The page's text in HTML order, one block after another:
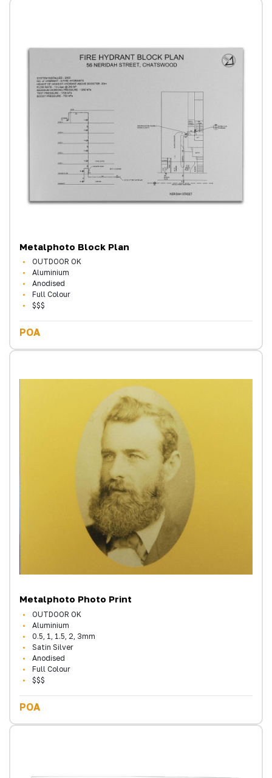
Metalphoto Block Plan
OUTDOOR OK
Aluminium
Anodised
Full Colour
$$$
POA
Metalphoto Photo Print
OUTDOOR OK
Aluminium
0.5, 1, 1.5, 2, 3mm
Satin Silver
Anodised
Full Colour
$$$
POA